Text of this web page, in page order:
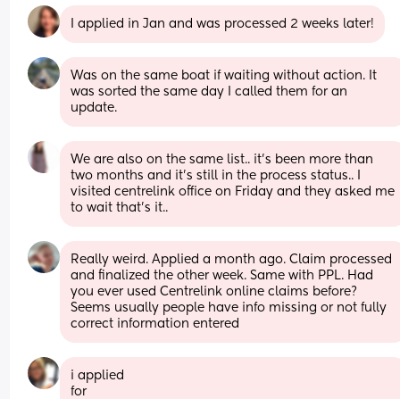
I applied in Jan and was processed 2 weeks later!
Was on the same boat if waiting without action. It
was sorted the same day I called them for an
update.
We are also on the same list.. it's been more than
two months and it's still in the process status.. I
visited centrelink office on Friday and they asked me
to wait that's it..
Really weird. Applied a month ago. Claim processed
and finalized the other week. Same with PPL. Had
you ever used Centrelink online claims before?
Seems usually people have info missing or not fully
correct information entered
i applied
for